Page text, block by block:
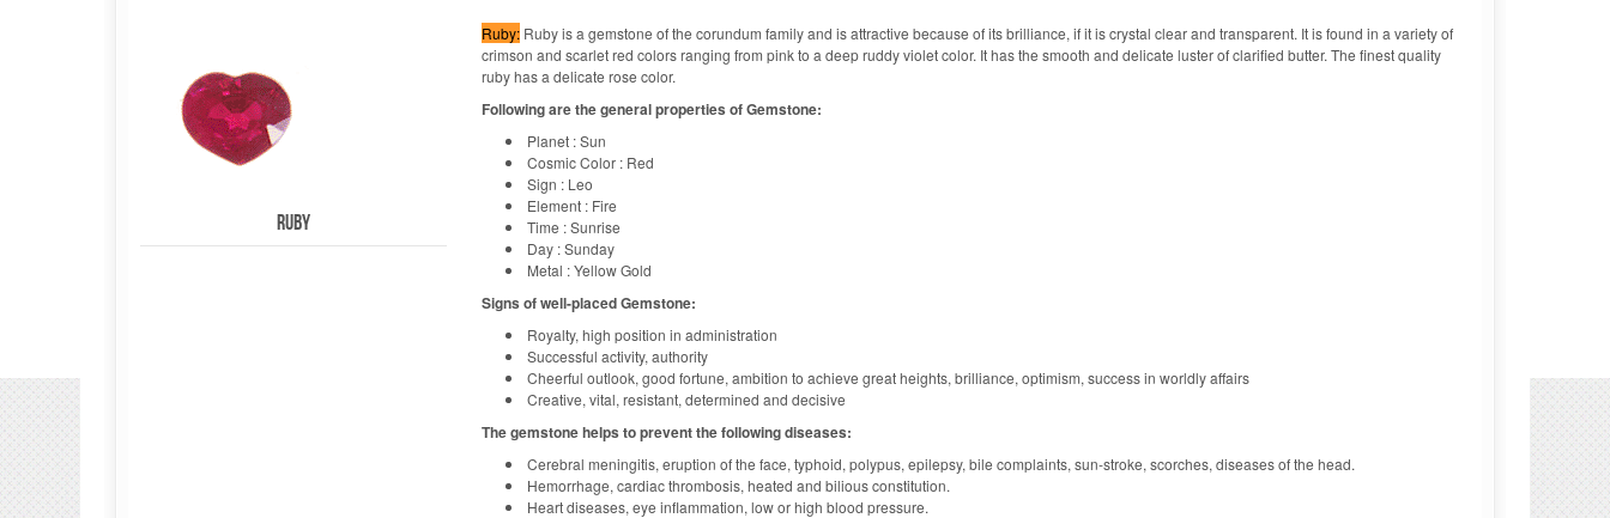
Ruby
Ruby:Ruby is a gemstone of the corundum family and is attractive because of its brilliance, if it is crystal clear and transparent. It is found in a variety of
crimson and scarlet red colors ranging from pink to a deep ruddy violet color. It has the smooth and delicate luster of clarified butter. The finest quality
ruby has a delicate rose color.
Following are the general properties of Gemstone:
Planet : Sun
Cosmic Color : Red
Sign : Leo
Element : Fire
Time : Sunrise
Day : Sunday
Metal : Yellow Gold
Signs of well-placed Gemstone:
Royalty, high position in administration
Successful activity, authority
Cheerful outlook, good fortune, ambition to achieve great heights, brilliance, optimism, success in worldly affairs
Creative, vital, resistant, determined and decisive
The gemstone helps to prevent the following diseases:
Cerebral meningitis, eruption of the face, typhoid, polypus, epilepsy, bile complaints, sun-stroke, scorches, diseases of the head.
Hemorrhage, cardiac thrombosis, heated and bilious constitution.
Heart diseases, eye inflammation, low or high blood pressure.